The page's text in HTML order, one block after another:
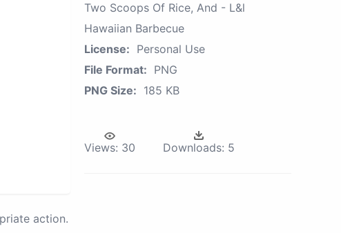
action.
Two Scoops Of Rice, And - L&l
Hawaiian Barbecue
License: Personal Use
File Format: PNG
PNG Size: 185 KB
Views: 30 Downloads: 5